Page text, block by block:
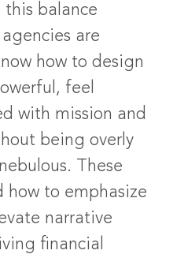
this balance
are
how to design
feel
with mission and
being overly
These
how to emphasize
narrative
financial